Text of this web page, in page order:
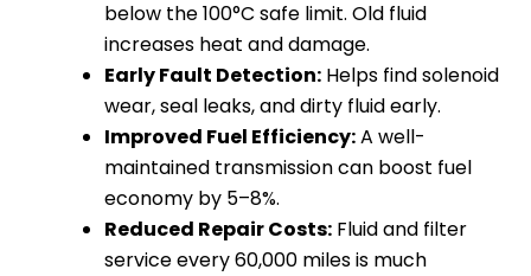
below the 100°C safe limit. Old fluid
increases heat and damage.
Early Fault Detection: Helps find solenoid
wear, seal leaks, and dirty fluid early.
Improved Fuel Efficiency:A well-
maintained transmission can boost fuel
economy by 5–8%.
Reduced Repair Costs: Fluid and filter
service every 60,000 miles is much